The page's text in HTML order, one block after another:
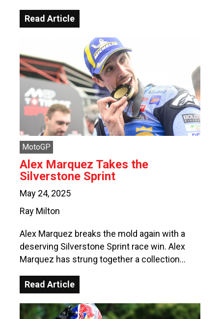
Read Article
MotoGP
Alex Marquez Takes the
Silverstone Sprint
May 24, 2025
Ray Milton
Alex Marquez breaks the mold again with a
deserving Silverstone Sprint race win. Alex
Marquez has strung together a collection…
Read Article